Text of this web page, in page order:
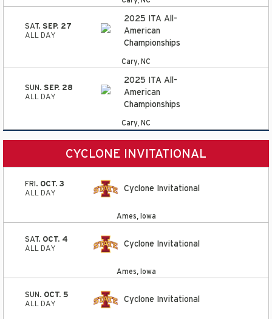
SAT. SEP. 27
ALL DAY
2025 ITA All-
American
Championships
Cary, NC
SUN. SEP. 28
ALL DAY
2025 ITA All-
American
Championships
Cary, NC
CYCLONE INVITATIONAL
FRI. OCT. 3
ALL DAY
Cyclone Invitational
Ames, Iowa
SAT. OCT. 4
ALL DAY
Cyclone Invitational
Ames, Iowa
SUN. OCT. 5
ALL DAY
Cyclone Invitational